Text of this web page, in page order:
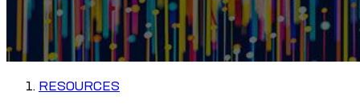
RESOURCES